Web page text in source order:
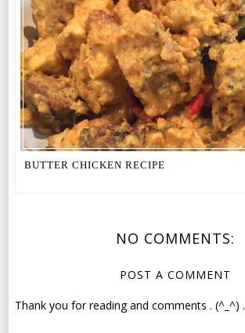
BUTTER CHICKEN RECIPE
NO COMMENTS:
POST A COMMENT
Thank you for reading and comments . (^_^) .